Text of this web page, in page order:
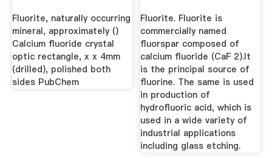
Fluorite, naturally occurring
mineral, approximately ()
Calcium fluoride crystal
optic rectangle, x x 4mm
(drilled), polished both
sides PubChem
Fluorite. Fluorite is
commercially named
fluorspar composed of
calcium fluoride (CaF 2).It
is the principal source of
fluorine. The same is used
in production of
hydrofluoric acid, which is
used in a wide variety of
industrial applications
including glass etching.